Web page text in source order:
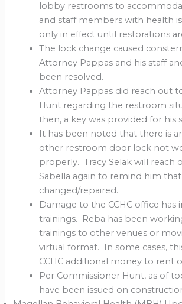
lobby restrooms to
and staff members with health
only in effect until restorations
The lock change caused
Attorney Pappas and his staff
been resolved.
Attorney Pappas did reach out
Hunt regarding the restroom
then, a key was provided for his
It has been noted that there is
other restroom door lock not
properly. Tracy Selak will reach
Sabella again to remind him
changed/repaired.
Damage to the CCHC office has
trainings. Reba has been
trainings to other venues or
virtual format. In some cases,
CCHC additional money to rent
Per Commissioner Hunt, as of
have been issued on